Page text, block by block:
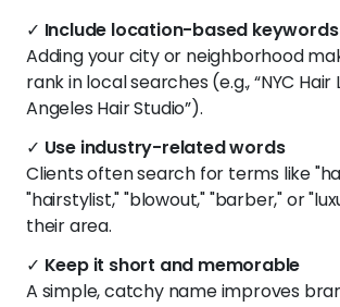
✓ Include location-based keywords
Adding your city or neighborhood
rank in local searches (e.g., “NYC Hair
Angeles Hair Studio”).
✓ Use industry-related words
Clients often search for terms like
"hairstylist," "blowout," "barber," or
their area.
✓ Keep it short and memorable
A simple, catchy name improves